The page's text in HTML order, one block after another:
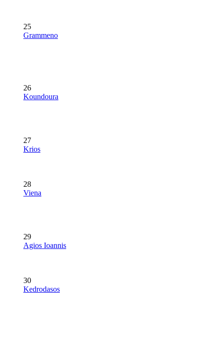
25
Grammeno
26
Koundoura
27
Krios
28
Viena
29
Agios Ioannis
30
Kedrodasos